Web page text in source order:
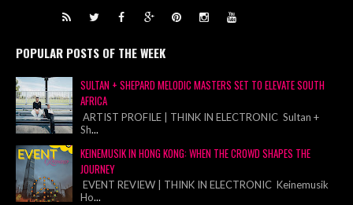
POPULAR POSTS OF THE WEEK
SULTAN + SHEPARD MELODIC MASTERS SET TO ELEVATE SOUTH
AFRICA
ARTIST PROFILE | THINK IN ELECTRONIC Sultan +
Sh...
KEINEMUSIK IN HONG KONG: WHEN THE CROWD SHAPES THE
JOURNEY
EVENT REVIEW | THINK IN ELECTRONIC Keinemusik
Ho...